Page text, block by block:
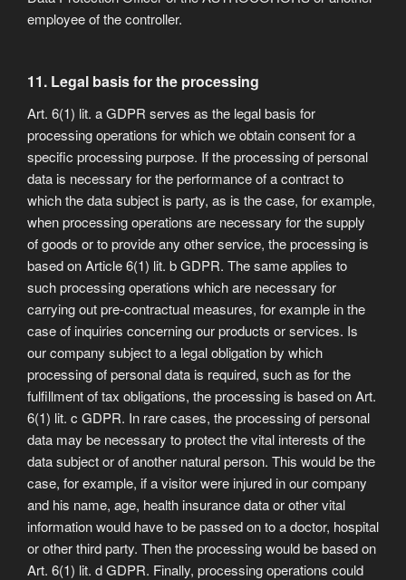
employee of the controller.
11. Legal basis for the processing
Art. 6(1) lit. a GDPR serves as the legal basis for
processing operations for which we obtain consent for a
specific processing purpose. If the processing of personal
data is necessary for the performance of a contract to
which the data subject is party, as is the case, for example,
when processing operations are necessary for the supply
of goods or to provide any other service, the processing is
based on Article 6(1) lit. b GDPR. The same applies to
such processing operations which are necessary for
carrying out pre-contractual measures, for example in the
case of inquiries concerning our products or services. Is
our company subject to a legal obligation by which
processing of personal data is required, such as for the
fulfillment of tax obligations, the processing is based on Art.
6(1) lit. c GDPR. In rare cases, the processing of personal
data may be necessary to protect the vital interests of the
data subject or of another natural person. This would be the
case, for example, if a visitor were injured in our company
and his name, age, health insurance data or other vital
information would have to be passed on to a doctor, hospital
or other third party. Then the processing would be based on
Art. 6(1) lit. d GDPR. Finally, processing operations could